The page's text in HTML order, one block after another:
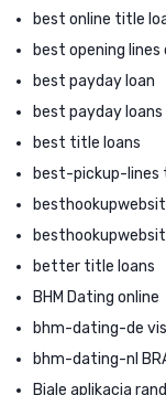
best online title
best opening
best payday loan
best payday loans
best title loans
best-pickup-lines
better title loans
BHM Dating online
bhm-dating-de
bhm-dating-nl
Biale aplikacja